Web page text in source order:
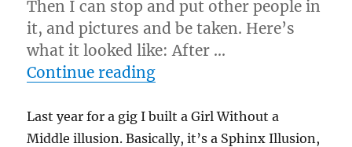
Then I can stop and put other people in
it, and pictures and be taken. Here’s
what it looked like: After …
Continue reading“Keep Notes…”
Last year for a gig I built a Girl Without a
Middle illusion. Basically, it’s a Sphinx Illusion,